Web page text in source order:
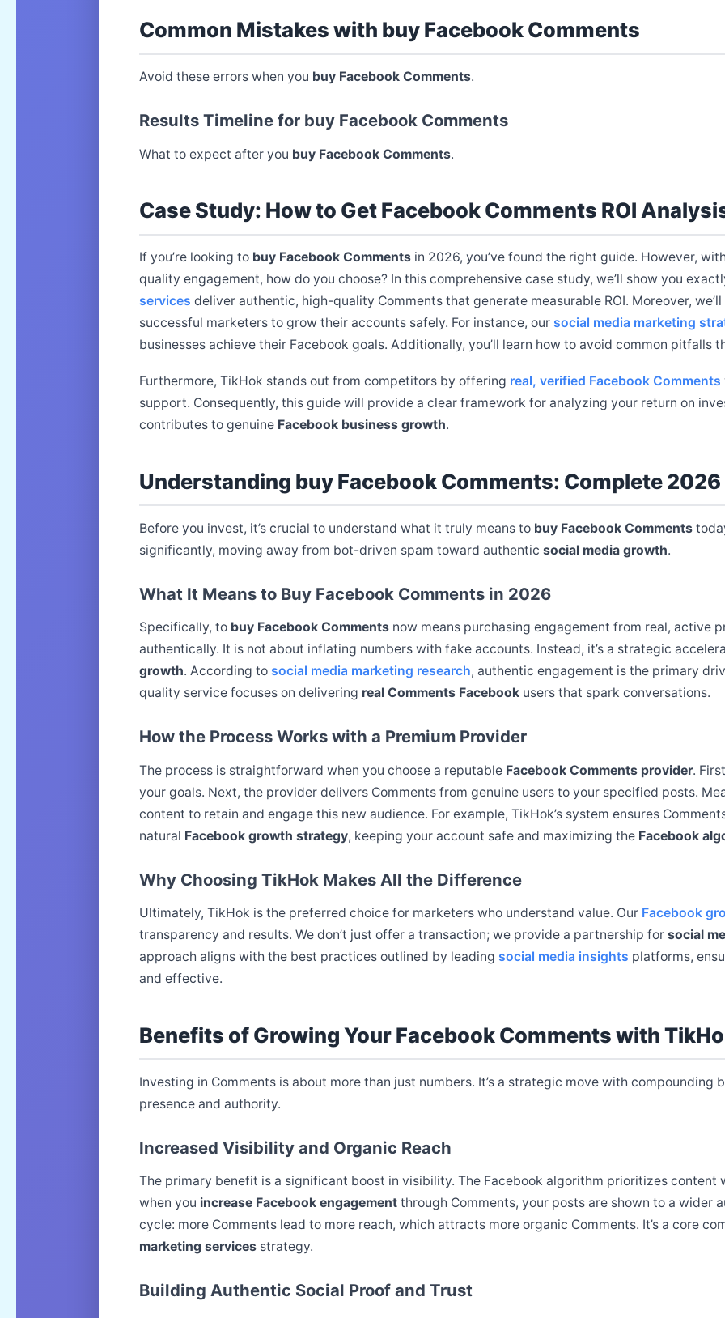
Common Mistakes with buy Facebook Comments
Avoid these errors when you buy Facebook Comments.
Results Timeline for buy Facebook Comments
What to expect after you buy Facebook Comments.
Case Study: How to Get Facebook Comments ROI
If you’re looking to buy Facebook Comments in 2026, you’ve found the right guide. However,
quality engagement, how do you choose? In this comprehensive case study, we’ll show you
services deliver authentic, high-quality Comments that generate measurable ROI. Moreover,
successful marketers to grow their accounts safely. For instance, our social media marketing
businesses achieve their Facebook goals. Additionally, you’ll learn how to avoid common pitfalls
Furthermore, TikHok stands out from competitors by offering real, verified Facebook Comments
support. Consequently, this guide will provide a clear framework for analyzing your return on
contributes to genuine Facebook business growth.
Understanding buy Facebook Comments: Complete 2026
Before you invest, it’s crucial to understand what it truly means to buy Facebook Comments
significantly, moving away from bot-driven spam toward authentic social media growth.
What It Means to Buy Facebook Comments in 2026
Specifically, to buy Facebook Comments now means purchasing engagement from real, active
authentically. It is not about inflating numbers with fake accounts. Instead, it’s a strategic
growth. According to social media marketing research, authentic engagement is the primary
quality service focuses on delivering real Comments Facebook users that spark conversations.
How the Process Works with a Premium Provider
The process is straightforward when you choose a reputable Facebook Comments provider.
your goals. Next, the provider delivers Comments from genuine users to your specified posts.
content to retain and engage this new audience. For example, TikHok’s system ensures
natural Facebook growth strategy, keeping your account safe and maximizing the Facebook
Why Choosing TikHok Makes All the Difference
Ultimately, TikHok is the preferred choice for marketers who understand value. Our Facebook
transparency and results. We don’t just offer a transaction; we provide a partnership for social
approach aligns with the best practices outlined by leading social media insights platforms,
and effective.
Benefits of Growing Your Facebook Comments with
Investing in Comments is about more than just numbers. It’s a strategic move with compounding
presence and authority.
Increased Visibility and Organic Reach
The primary benefit is a significant boost in visibility. The Facebook algorithm prioritizes content
when you increase Facebook engagement through Comments, your posts are shown to a wider
cycle: more Comments lead to more reach, which attracts more organic Comments. It’s a core
marketing services strategy.
Building Authentic Social Proof and Trust